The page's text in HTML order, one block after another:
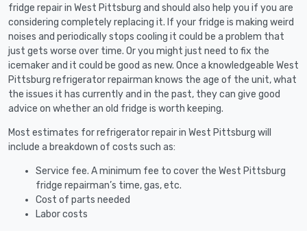
fridge repair in West Pittsburg and should also help you if you are
considering completely replacing it. If your fridge is making weird
noises and periodically stops cooling it could be a problem that
just gets worse over time. Or you might just need to fix the
icemaker and it could be good as new. Once a knowledgeable West
Pittsburg refrigerator repairman knows the age of the unit, what
the issues it has currently and in the past, they can give good
advice on whether an old fridge is worth keeping.
Most estimates for refrigerator repair in West Pittsburg will
include a breakdown of costs such as:
Service fee. A minimum fee to cover the West Pittsburg
fridge repairman’s time, gas, etc.
Cost of parts needed
Labor costs